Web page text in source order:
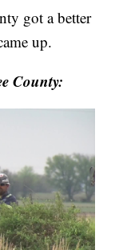
got a better
up.
County: